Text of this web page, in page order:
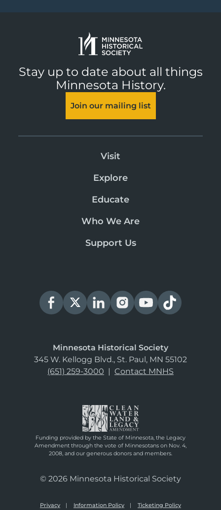
Stay up to date about all things
Minnesota History.
Join our mailing list
Visit
Explore
Educate
Who We Are
Support Us
Minnesota Historical Society
345 W. Kellogg Blvd., St. Paul, MN 55102
(651) 259-3000 | Contact MNHS
Funding provided by the State of Minnesota, the Legacy
Amendment through the vote of Minnesotans on Nov. 4,
2008, and our generous donors and members.
© 2026 Minnesota Historical Society
Privacy Information Policy Ticketing Policy